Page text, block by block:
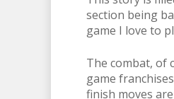
section being
game I love to
The combat, of
game
finish moves